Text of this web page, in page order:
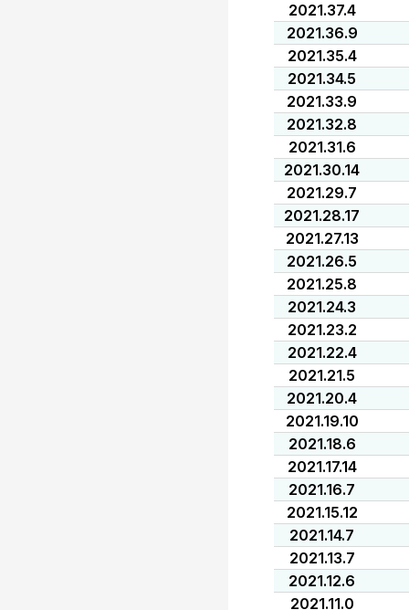
2021.37.4
2021.36.9
2021.35.4
2021.34.5
2021.33.9
2021.32.8
2021.31.6
2021.30.14
2021.29.7
2021.28.17
2021.27.13
2021.26.5
2021.25.8
2021.24.3
2021.23.2
2021.22.4
2021.21.5
2021.20.4
2021.19.10
2021.18.6
2021.17.14
2021.16.7
2021.15.12
2021.14.7
2021.13.7
2021.12.6
2021.11.0